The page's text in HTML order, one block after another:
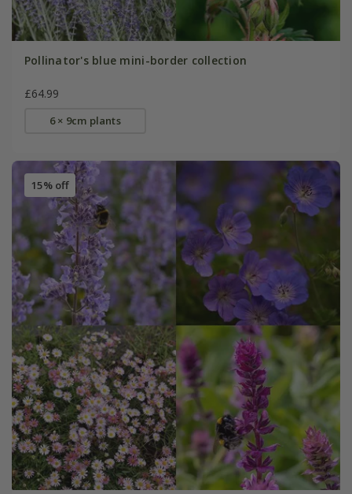
Pollinator's blue mini-border collection
£64.99
6 × 9cm plants
15% off